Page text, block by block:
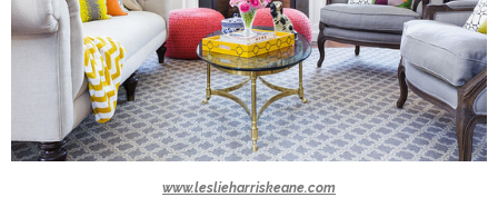
www.leslieharriskeane.com